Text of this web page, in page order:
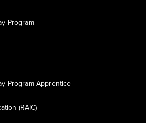
Program
Program Apprentice
(RAIC)